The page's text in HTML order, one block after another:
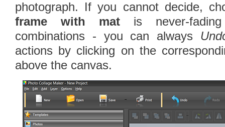
photograph. If you cannot decide,
frame with mat is never-
combinations - you can always
actions by clicking on the
above the canvas.